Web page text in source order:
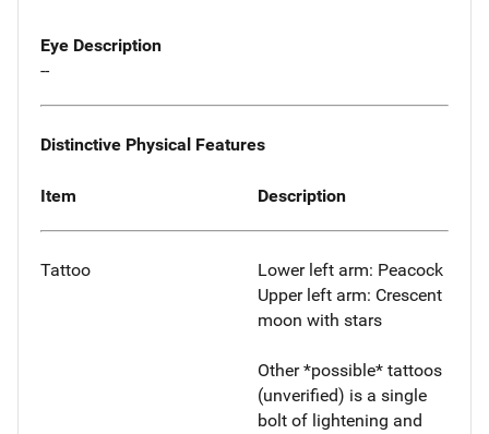
Eye Description
--
Distinctive Physical Features
Item Description
Tattoo
Lower left arm: Peacock
Upper left arm: Crescent
moon with stars
Other *possible* tattoos
(unverified) is a single
bolt of lightening and